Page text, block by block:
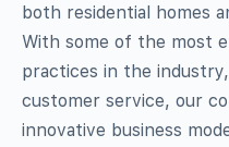
both residential homes
With some of the most
practices in the
customer service, our
innovative business